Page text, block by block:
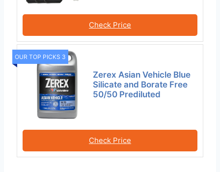
Check Price
OUR TOP PICKS 3
Zerex Asian Vehicle Blue
Silicate and Borate Free
50/50 Prediluted
Check Price